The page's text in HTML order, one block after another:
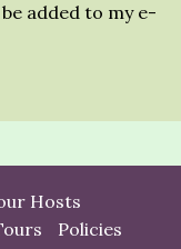
added to my e-
Hosts
Policies